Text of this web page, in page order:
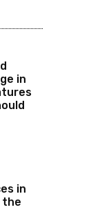
in
in
the